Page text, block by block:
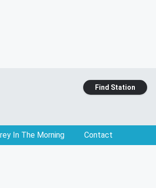
Find Station
In The Morning Contact